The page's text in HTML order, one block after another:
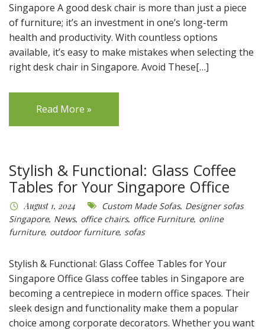
Singapore A good desk chair is more than just a piece
of furniture; it’s an investment in one’s long-term
health and productivity. With countless options
available, it’s easy to make mistakes when selecting the
right desk chair in Singapore. Avoid These[…]
Read More »
Stylish & Functional: Glass Coffee
Tables for Your Singapore Office
August 1, 2024 Custom Made Sofas, Designer sofas
Singapore, News, office chairs, office Furniture, online
furniture, outdoor furniture, sofas
Stylish & Functional: Glass Coffee Tables for Your
Singapore Office Glass coffee tables in Singapore are
becoming a centrepiece in modern office spaces. Their
sleek design and functionality make them a popular
choice among corporate decorators. Whether you want